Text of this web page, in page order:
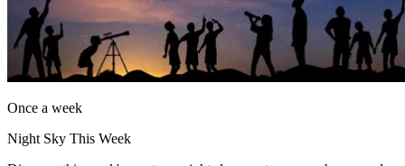
Once a week
Night Sky This Week